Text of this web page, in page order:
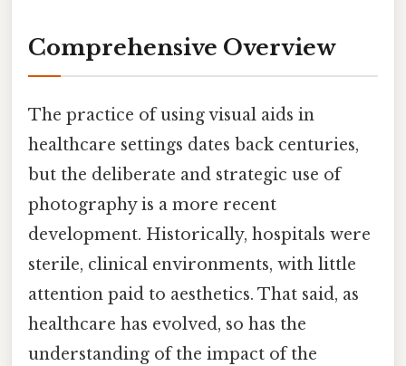
Comprehensive Overview
The practice of using visual aids in
healthcare settings dates back centuries,
but the deliberate and strategic use of
photography is a more recent
development. Historically, hospitals were
sterile, clinical environments, with little
attention paid to aesthetics. That said, as
healthcare has evolved, so has the
understanding of the impact of the